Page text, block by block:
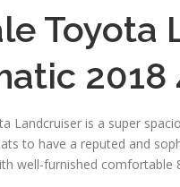
Toyota
2018
Landcruiser is a super
to have a reputed and
well-furnished comfortable